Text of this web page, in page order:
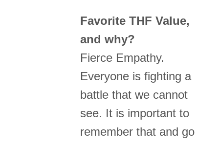
Favorite THF Value,
and why?
Fierce Empathy.
Everyone is fighting a
battle that we cannot
see. It is important to
remember that and go